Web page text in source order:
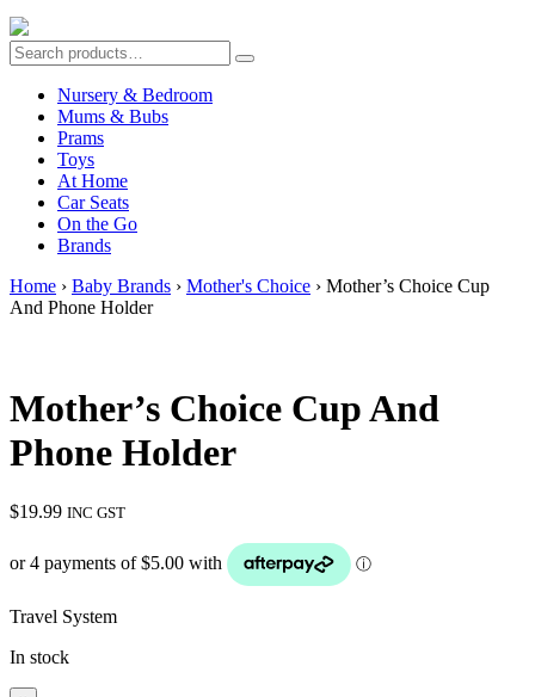
Nursery & Bedroom
Mums & Bubs
Prams
Toys
At Home
Car Seats
On the Go
Brands
Home › Baby Brands › Mother's Choice › Mother’s Choice Cup
And Phone Holder
Mother’s Choice Cup And
Phone Holder
$19.99 INC GST
Travel System
In stock